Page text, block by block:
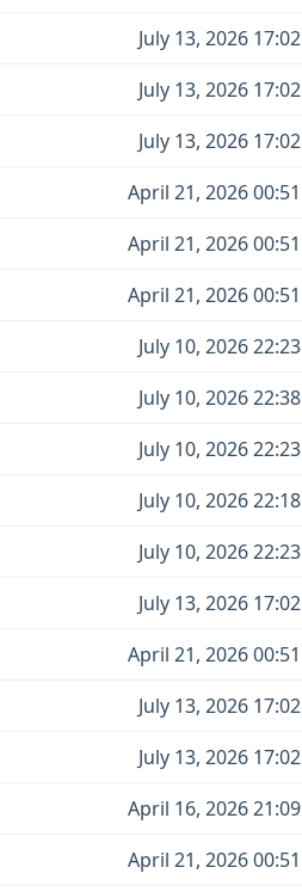
July 13, 2026 17:02
July 13, 2026 17:02
July 13, 2026 17:02
April 21, 2026 00:51
April 21, 2026 00:51
April 21, 2026 00:51
July 10, 2026 22:23
July 10, 2026 22:38
July 10, 2026 22:23
July 10, 2026 22:18
July 10, 2026 22:23
July 13, 2026 17:02
April 21, 2026 00:51
July 13, 2026 17:02
July 13, 2026 17:02
April 16, 2026 21:09
April 21, 2026 00:51